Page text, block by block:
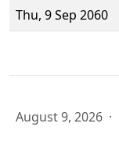
Thu, 9 Sep 2060
August 9, 2026